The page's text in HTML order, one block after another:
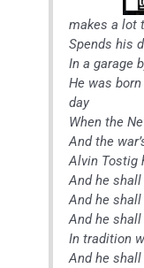
makes a lot
Spends his
In a garage
He was
day
When the
And the
Alvin Tostig
And he shall
And he
And he shall
In tradition
And he shall